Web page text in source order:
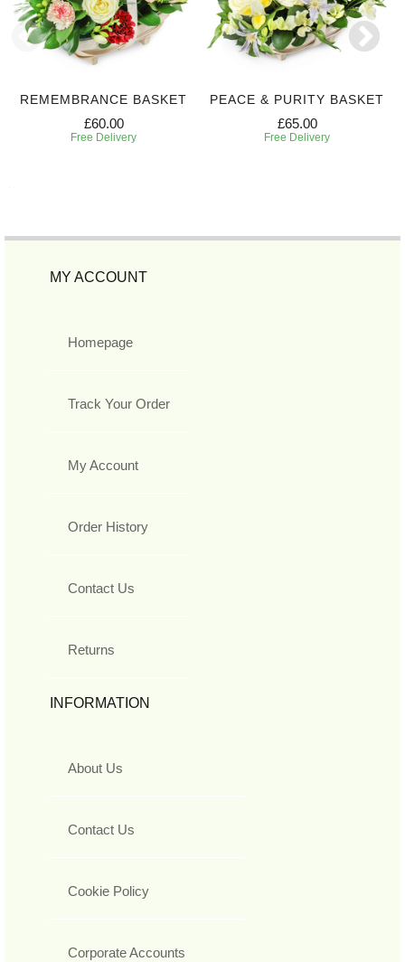
REMEMBRANCE BASKET
£60.00
Free Delivery
PEACE & PURITY BASKET
£65.00
Free Delivery
MY ACCOUNT
Homepage
Track Your Order
My Account
Order History
Contact Us
Returns
INFORMATION
About Us
Contact Us
Cookie Policy
Corporate Accounts